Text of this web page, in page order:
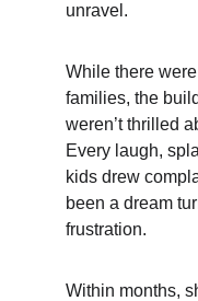
unravel.
While there
families, the
weren’t thrilled
Every laugh,
kids drew
been a dream
frustration.
Within months,